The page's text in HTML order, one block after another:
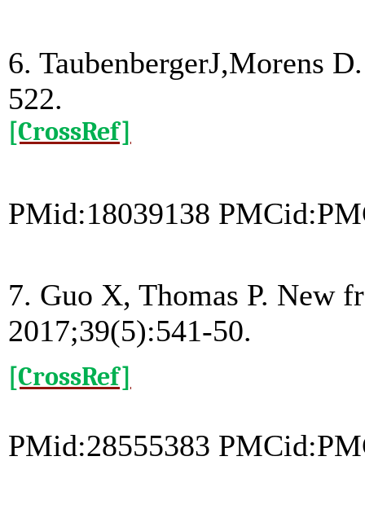
6. TaubenbergerJ,Morens
522.
[CrossRef]
PMid:18039138
7. Guo X, Thomas P. New
2017;39(5):541-50.
[CrossRef]
PMid:28555383